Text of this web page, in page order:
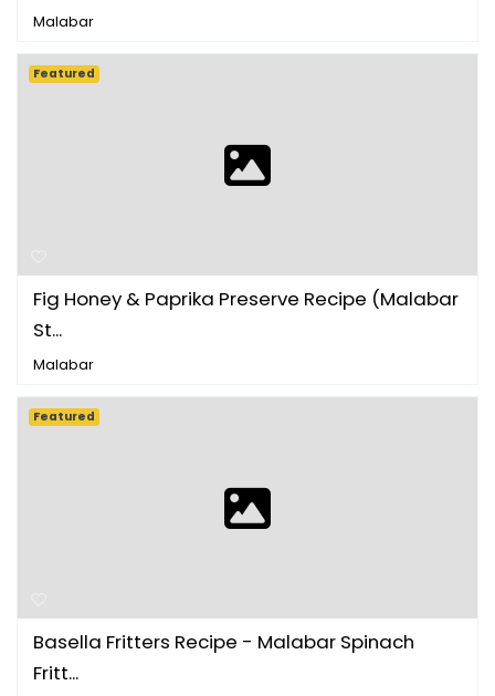
Malabar
Fig Honey & Paprika Preserve Recipe (Malabar
St...
Malabar
Featured
Basella Fritters Recipe - Malabar Spinach
Fritt...
Featured